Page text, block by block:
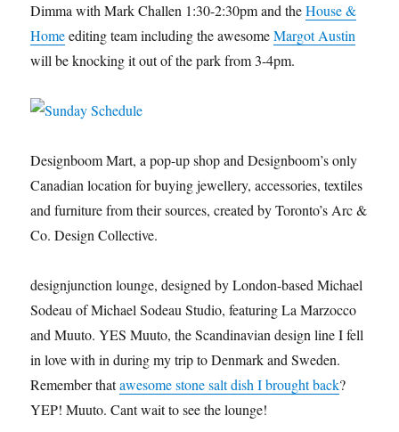
Dimma with Mark Challen 1:30-2:30pm and theHouse &
Homeediting team including the awesomeMargot Austin
will be knocking it out of the park from 3-4pm.
Designboom Mart, a pop-up shop and Designboom’s only
Canadian location for buying jewellery, accessories, textiles
and furniture from their sources, created by Toronto’s Arc &
Co. Design Collective.
designjunction lounge, designed by London-based Michael
Sodeau of Michael Sodeau Studio, featuring La Marzocco
and Muuto. YES Muuto, the Scandinavian design line I fell
in love with in during my trip to Denmark and Sweden.
Remember thatawesome stone salt dish I brought back?
YEP! Muuto. Cant wait to see the lounge!